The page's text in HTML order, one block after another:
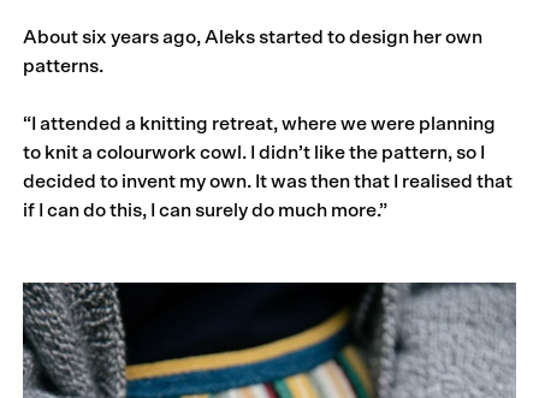
About six years ago, Aleks started to design her own
patterns.
“I attended a knitting retreat, where we were planning
to knit a colourwork cowl. I didn’t like the pattern, so I
decided to invent my own. It was then that I realised that
if I can do this, I can surely do much more.”